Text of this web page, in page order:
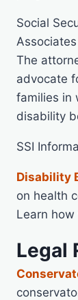
Social
Associates
The
advocate
families in
disability
SSI
Disability
on health
Learn
Legal